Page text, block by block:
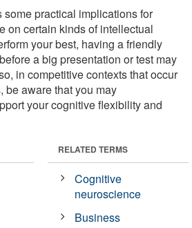
practical implications for
on certain kinds of intellectual
your best, having a friendly
a big presentation or test may
in competitive contexts that occur
be aware that you may
your cognitive flexibility and
RELATED TERMS
Cognitive
neuroscience
Business